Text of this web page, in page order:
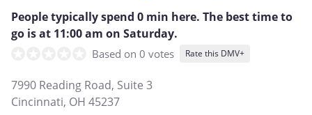
People typically spend 0 min here. The best time to
go is at 11:00 am on Saturday.
Based on 0 votes Rate this DMV+
7990 Reading Road, Suite 3
Cincinnati, OH 45237